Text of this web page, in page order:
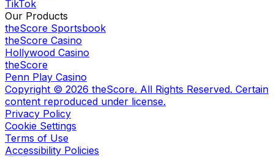
TikTok
Our Products
theScore Sportsbook
theScore Casino
Hollywood Casino
theScore
Penn Play Casino
Copyright © 2026 theScore. All Rights Reserved. Certain
content reproduced under license.
Privacy Policy
Cookie Settings
Terms of Use
Accessibility Policies